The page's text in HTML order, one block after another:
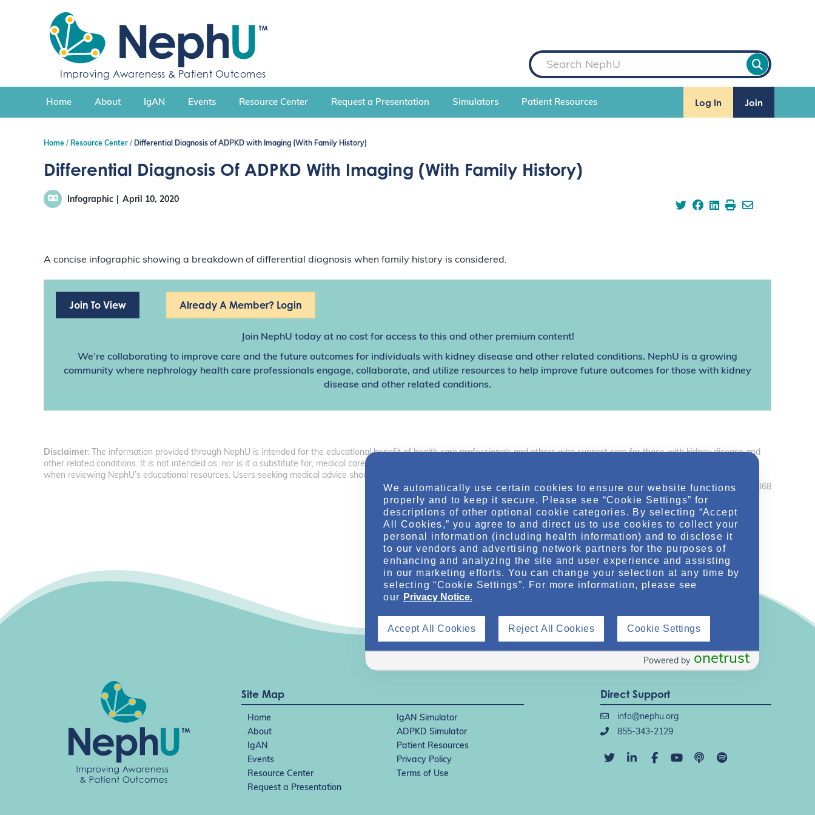
c
n
Improving Awareness & Patient Outcomes
S
e
a
r
h
Home About IgAN Events Resource Center Request a Presentation Simulators Patient Resources Log In Join
Home Resource Center Differential Diagnosis of ADPKD with Imaging (With Family History)
Differential Diagnosis Of ADPKD With Imaging (With Family History)
Infographic April 10, 2020
A concise infographic showing a breakdown of differential diagnosis when family history is considered.
Join To View Already A Member? Login
Join NephU today at no cost for access to this and other premium content!
We’re collaborating to improve care and the future outcomes for individuals with kidney disease and other related conditions. NephU is a growing
community where nephrology health care professionals engage, collaborate, and utilize resources to help improve future outcomes for those with kidney
disease and other related conditions.
Disclaimer: The information provided through NephU is intended for the educational benefit of health care professionals and others who support care for those with kidney disease and
other related conditions. It is not intended as, nor is it a substitute for, medical care, advice, or professional diagnosis. Health care professionals should use their independent judgement
when reviewing NephU’s educational resources. Users seeking medical advice should consult with a health care professional.
February 2020 MRC2.CORP.X.04368
Site Map
Home
IgAN Simulator
About
ADPKD Simulator
IgAN
Patient Resources
Events
Privacy Policy
Resource Center
Terms of Use
Request a Presentation
Direct Support
info@nephu.org
855-343-2129
We automatically use certain cookies to ensure our website functions
properly and to keep it secure. Please see “Cookie Settings” for
descriptions of other optional cookie categories. By selecting “Accept
All Cookies,” you agree to and direct us to use cookies to collect your
personal information (including health information) and to disclose it
to our vendors and advertising network partners for the purposes of
enhancing and analyzing the site and user experience and assisting
in our marketing efforts. You can change your selection at any time by
selecting “Cookie Settings”. For more information, please see
our Privacy Notice.
Reject All Cookies
Accept All Cookies Cookie Settings
onetrust
Powered by